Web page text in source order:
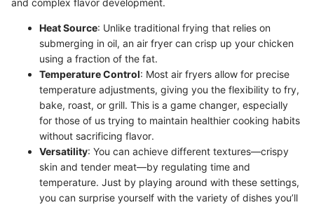
and complex flavor development.
Heat Source: Unlike traditional frying that relies on
submerging in oil, an air fryer can crisp up your chicken
using a fraction of the fat.
Temperature Control: Most air fryers allow for precise
temperature adjustments, giving you the flexibility to fry,
bake, roast, or grill. This is a game changer, especially
for those of us trying to maintain healthier cooking habits
without sacrificing flavor.
Versatility: You can achieve different textures—crispy
skin and tender meat—by regulating time and
temperature. Just by playing around with these settings,
you can surprise yourself with the variety of dishes you’ll